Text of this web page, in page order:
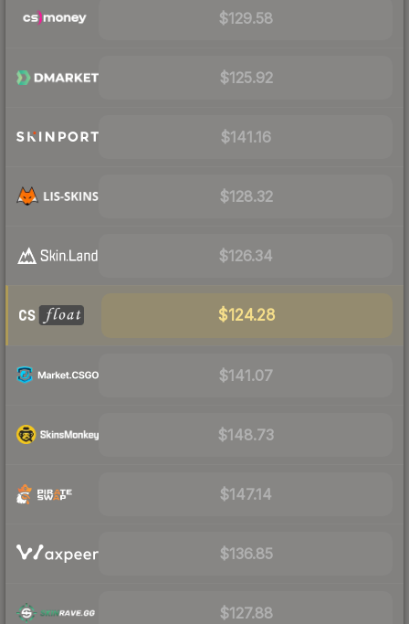
$129.58
$125.92
$141.16
$128.32
$126.34
$124.28
$141.07
$148.73
$147.14
$136.85
$127.88